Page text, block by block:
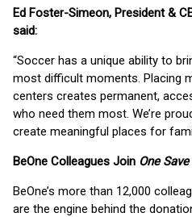
Ed Foster-Simeon, President &
said:
“Soccer has a unique ability to
most difficult moments. Placing
centers creates permanent,
who need them most. We’re
create meaningful places for
BeOne Colleagues Join One
BeOne’s more than 12,000
are the engine behind the